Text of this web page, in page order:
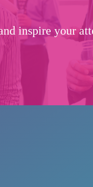
inspire your